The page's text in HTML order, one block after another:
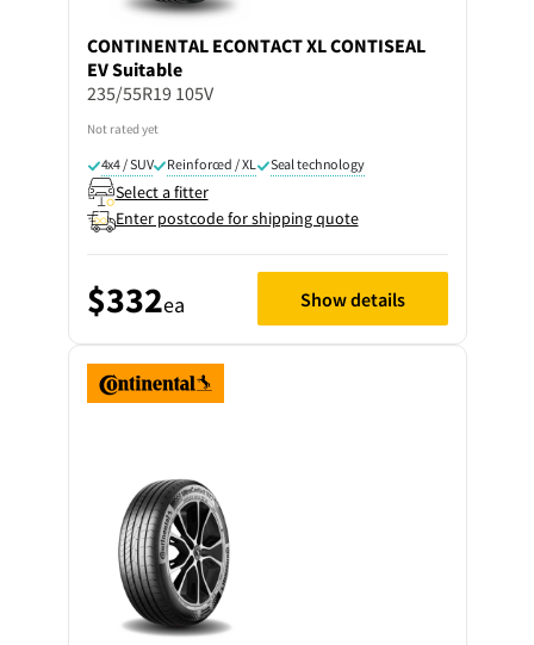
CONTINENTAL ECONTACT XL CONTISEAL
EV Suitable
235/55R19 105V
Not rated yet
4x4 / SUV Reinforced / XL Seal technology
Select a fitter
Enter postcode for shipping quote
$332ea Show details